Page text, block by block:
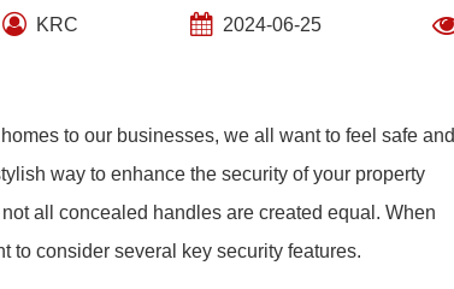
KRC 2024-06-25
to our businesses, we all want to feel safe and
way to enhance the security of your property
all concealed handles are created equal. When
to consider several key security features.